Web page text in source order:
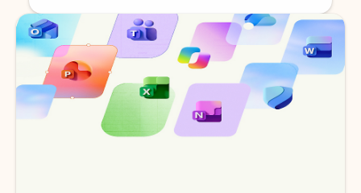
Back to tabs
Back to tabs